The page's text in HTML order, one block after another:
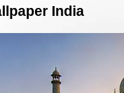
India